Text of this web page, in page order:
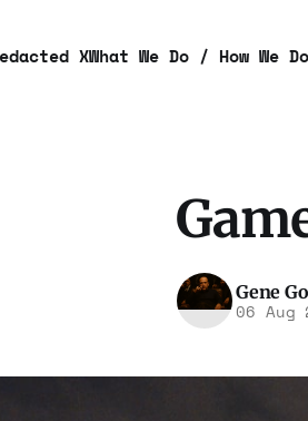
XWhat We Do / How We
Gene
06 Aug